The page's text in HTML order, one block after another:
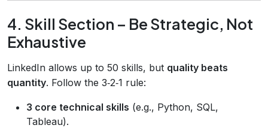
4. Skill Section – Be Strategic, Not
Exhaustive
LinkedIn allows up to 50 skills, but quality beats
quantity. Follow the 3‑2‑1 rule:
3 core technical skills (e.g., Python, SQL,
Tableau).